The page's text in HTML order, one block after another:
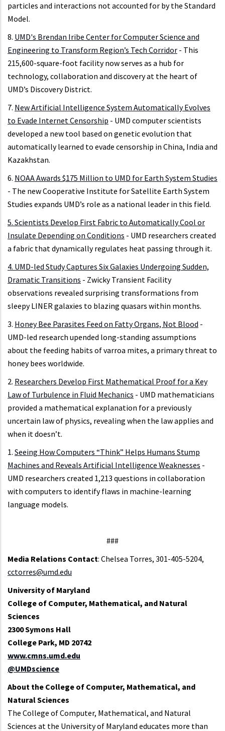
particles and interactions not accounted for by the Standard
Model.
8. UMD's Brendan Iribe Center for Computer Science and
Engineering to Transform Region’s Tech Corridor - This
215,600-square-foot facility now serves as a hub for
technology, collaboration and discovery at the heart of
UMD’s Discovery District.
7. New Artificial Intelligence System Automatically Evolves
to Evade Internet Censorship - UMD computer scientists
developed a new tool based on genetic evolution that
automatically learned to evade censorship in China, India and
Kazakhstan.
6. NOAA Awards $175 Million to UMD for Earth System Studies
- The new Cooperative Institute for Satellite Earth System
Studies expands UMD’s role as a national leader in this field.
5. Scientists Develop First Fabric to Automatically Cool or
Insulate Depending on Conditions - UMD researchers created
a fabric that dynamically regulates heat passing through it.
4. UMD-led Study Captures Six Galaxies Undergoing Sudden,
Dramatic Transitions - Zwicky Transient Facility
observations revealed surprising transformations from
sleepy LINER galaxies to blazing quasars within months.
3. Honey Bee Parasites Feed on Fatty Organs, Not Blood -
UMD-led research upended long-standing assumptions
about the feeding habits of varroa mites, a primary threat to
honey bees worldwide.
2. Researchers Develop First Mathematical Proof for a Key
Law of Turbulence in Fluid Mechanics - UMD mathematicians
provided a mathematical explanation for a previously
uncertain law of physics, revealing when the law applies and
when it doesn’t.
1. Seeing How Computers “Think” Helps Humans Stump
Machines and Reveals Artificial Intelligence Weaknesses -
UMD researchers created 1,213 questions in collaboration
with computers to identify flaws in machine-learning
language models.
###
Media Relations Contact: Chelsea Torres, 301-405-5204,
cctorres@umd.edu
University of Maryland
College of Computer, Mathematical, and Natural
Sciences
2300 Symons Hall
College Park, MD 20742
www.cmns.umd.edu
@UMDscience
About the College of Computer, Mathematical, and
Natural Sciences
The College of Computer, Mathematical, and Natural
Sciences at the University of Maryland educates more than